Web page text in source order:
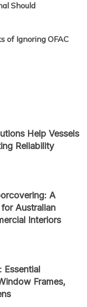
Should
of Ignoring OFAC
Help Vessels
Reliability
A
Australian
Interiors
Essential
Frames,